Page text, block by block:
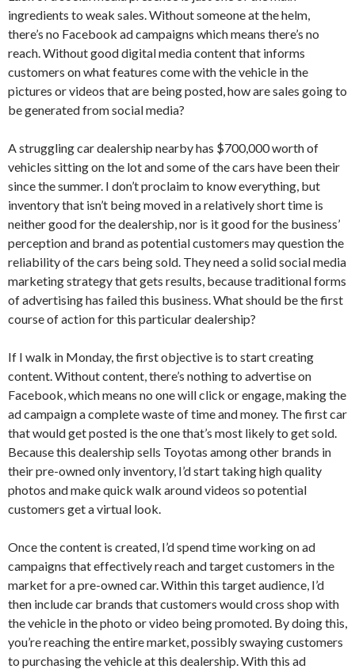
ingredients to weak sales. Without someone at the helm,
there’s no Facebook ad campaigns which means there’s no
reach. Without good digital media content that informs
customers on what features come with the vehicle in the
pictures or videos that are being posted, how are sales going to
be generated from social media?
A struggling car dealership nearby has $700,000 worth of
vehicles sitting on the lot and some of the cars have been their
since the summer. I don’t proclaim to know everything, but
inventory that isn’t being moved in a relatively short time is
neither good for the dealership, nor is it good for the business’
perception and brand as potential customers may question the
reliability of the cars being sold. They need a solid social media
marketing strategy that gets results, because traditional forms
of advertising has failed this business. What should be the first
course of action for this particular dealership?
If I walk in Monday, the first objective is to start creating
content. Without content, there’s nothing to advertise on
Facebook, which means no one will click or engage, making the
ad campaign a complete waste of time and money. The first car
that would get posted is the one that’s most likely to get sold.
Because this dealership sells Toyotas among other brands in
their pre-owned only inventory, I’d start taking high quality
photos and make quick walk around videos so potential
customers get a virtual look.
Once the content is created, I’d spend time working on ad
campaigns that effectively reach and target customers in the
market for a pre-owned car. Within this target audience, I’d
then include car brands that customers would cross shop with
the vehicle in the photo or video being promoted. By doing this,
you’re reaching the entire market, possibly swaying customers
to purchasing the vehicle at this dealership. With this ad